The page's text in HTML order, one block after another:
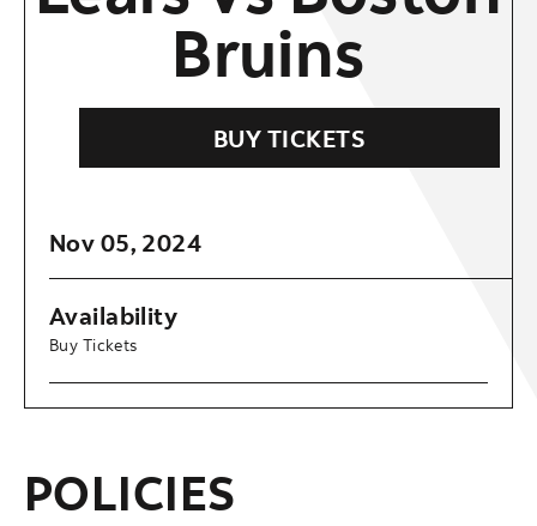
Bruins
BUY TICKETS
Nov 05, 2024
Availability
Buy Tickets
POLICIES